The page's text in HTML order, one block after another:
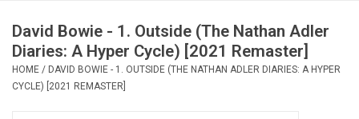
Vinyl Care
Gift cards
David Bowie - 1. Outside (The Nathan Adler
Diaries: A Hyper Cycle) [2021 Remaster]
HOME / DAVID BOWIE - 1. OUTSIDE (THE NATHAN ADLER DIARIES: A HYPER
CYCLE) [2021 REMASTER]